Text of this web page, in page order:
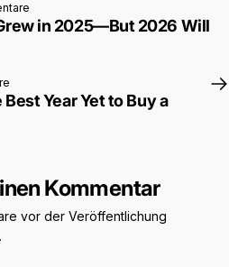
in 2025—But 2026 Will
zu Why 2026 Could Be the Best Year
Year Yet to Buy a
Kommentar
vor der Veröffentlichung